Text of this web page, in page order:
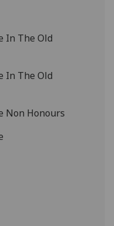
advertising
get
In The Old
In The Old
Non Honours